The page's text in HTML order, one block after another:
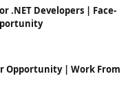
.NET Developers | Face-
Opportunity | Work From